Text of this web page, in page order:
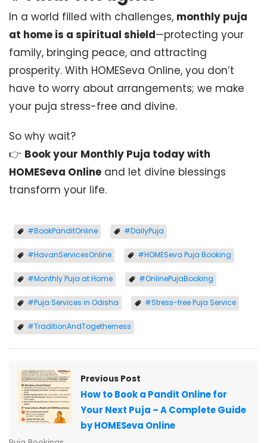
In a world filled with challenges, monthly puja
at home is a spiritual shield—protecting your
family, bringing peace, and attracting
prosperity. With HOMESeva Online, you don’t
have to worry about arrangements; we make
your puja stress-free and divine.
So why wait?
👉 Book your Monthly Puja today with
HOMESeva Online and let divine blessings
transform your life.
#BookPanditOnline #DailyPuja
#HavanServicesOnline #HOMESeva Puja Booking
#Monthly Puja at Home #OnlinePujaBooking
#Puja Services in Odisha #Stress-free Puja Service
#TraditionAndTogetherness
Previous Post
How to Book a Pandit Online for
Your Next Puja – A Complete Guide
by HOMESeva Online